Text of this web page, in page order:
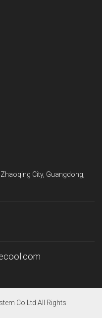
City, Guangdong,
Co.Ltd All Rights